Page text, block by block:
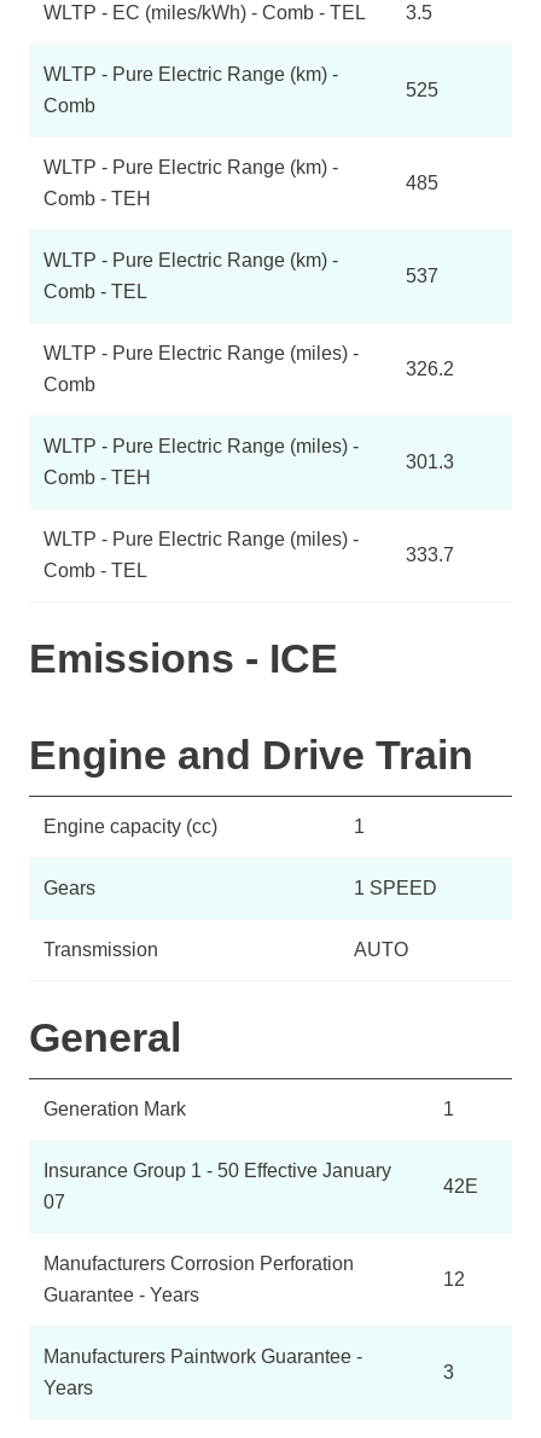
WLTP - EC (miles/kWh) - Comb - TEL 3.5
WLTP - Pure Electric Range (km) -
Comb
525
WLTP - Pure Electric Range (km) -
Comb - TEH
485
WLTP - Pure Electric Range (km) -
Comb - TEL
537
WLTP - Pure Electric Range (miles) -
Comb
326.2
WLTP - Pure Electric Range (miles) -
Comb - TEH
301.3
WLTP - Pure Electric Range (miles) -
Comb - TEL
333.7
Emissions - ICE
Engine and Drive Train
Engine capacity (cc) 1
Gears 1 SPEED
Transmission AUTO
General
Generation Mark 1
Insurance Group 1 - 50 Effective January
07
42E
Manufacturers Corrosion Perforation
Guarantee - Years
12
Manufacturers Paintwork Guarantee -
Years
3